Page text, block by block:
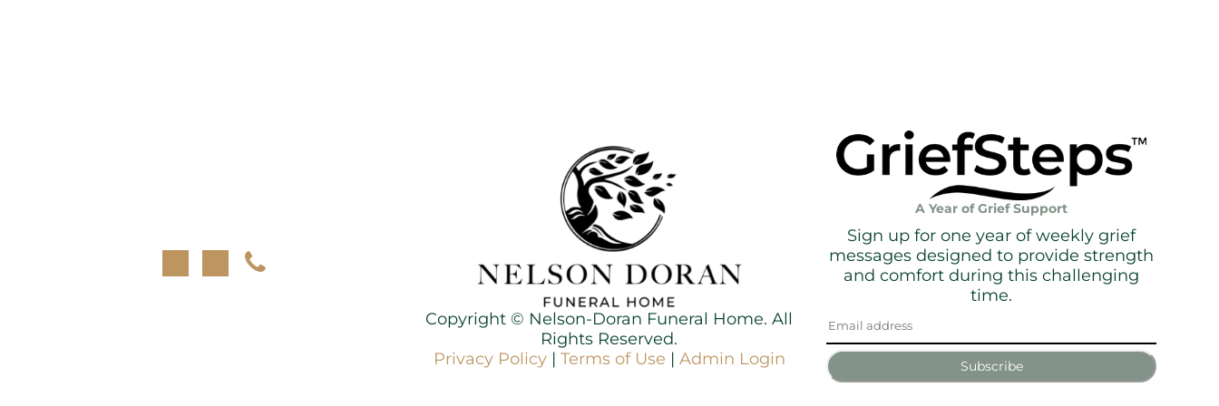
Copyright © Nelson-Doran Funeral Home. All
Rights Reserved.
Privacy Policy | Terms of Use | Admin Login
A Year of Grief Support
Sign up for one year of weekly grief
messages designed to provide strength
and comfort during this challenging
time.
Subscribe